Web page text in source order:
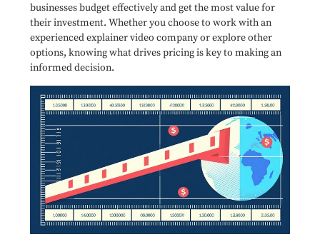
businesses budget effectively and get the most value for
their investment. Whether you choose to work with an
experienced explainer video company or explore other
options, knowing what drives pricing is key to making an
informed decision.